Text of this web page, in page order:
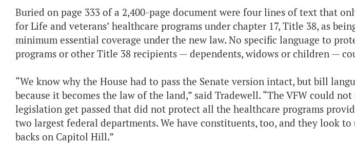
Buried on page 333 of a 2,400-page document were four lines of text that
for Life and veterans’ healthcare programs under chapter 17, Title 38, as
minimum essential coverage under the new law. No specific language to
programs or other Title 38 recipients — dependents, widows or children —
“We know why the House had to pass the Senate version intact, but bill
because it becomes the law of the land,” said Tradewell. “The VFW could
legislation get passed that did not protect all the healthcare programs
two largest federal departments. We have constituents, too, and they look
backs on Capitol Hill.”